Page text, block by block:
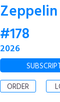
#178
2026
ORDER